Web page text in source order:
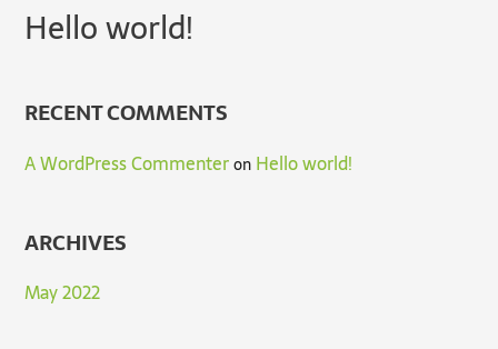
Hello world!
RECENT COMMENTS
A WordPress Commenteron Hello world!
ARCHIVES
May 2022